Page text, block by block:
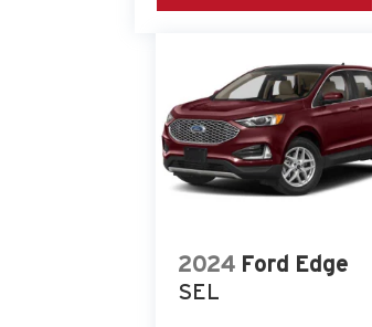
2024 Ford Edge
SEL